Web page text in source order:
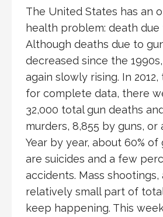
The United States has an
health problem: death due
Although deaths due to
decreased since the
again slowly rising. In
for complete data, there
32,000 total gun deaths
murders, 8,855 by guns, or
Year by year, about 60% of
are suicides and a few
accidents. Mass shootings,
relatively small part of
keep happening. This